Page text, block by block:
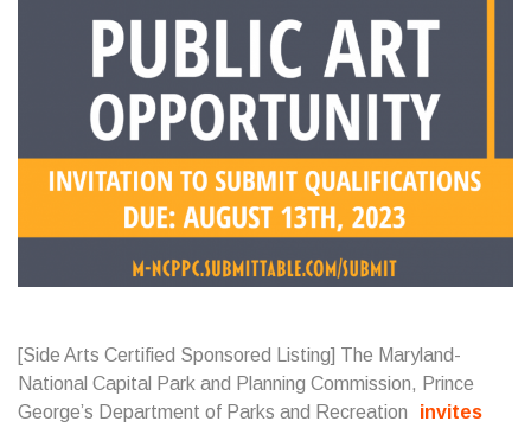
[Side Arts Certified Sponsored Listing] The Maryland-
National Capital Park and Planning Commission, Prince
George’s Department of Parks and Recreation
invites